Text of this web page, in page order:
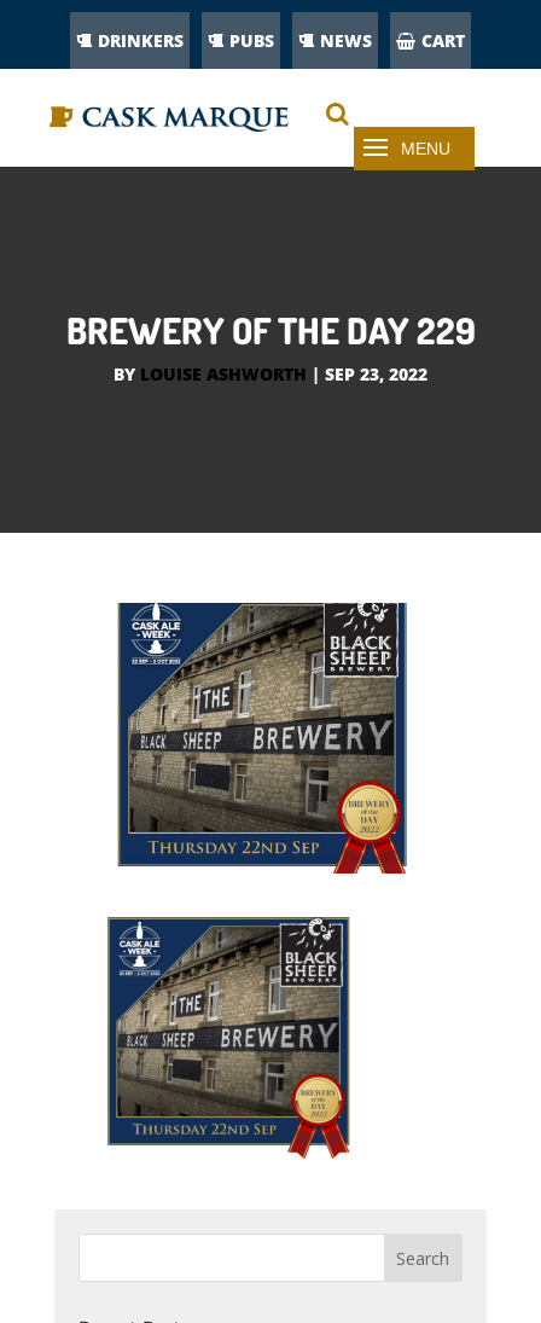
DRINKERS PUBS NEWS CART
BREWERY OF THE DAY 229
BY LOUISE ASHWORTH | SEP 23, 2022